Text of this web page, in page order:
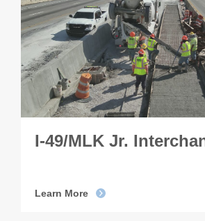
I-49/MLK Jr.
Learn More